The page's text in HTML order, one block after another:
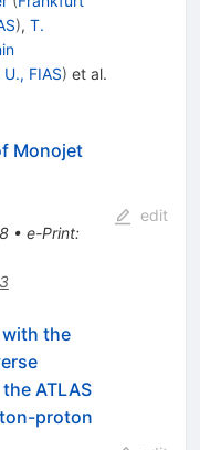
), T.
FIAS) et al.
Monojet
• e-Print:
edit
with the
ATLAS
proton